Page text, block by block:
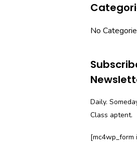
No
Daily.
Class aptent.
[mc4wp_form